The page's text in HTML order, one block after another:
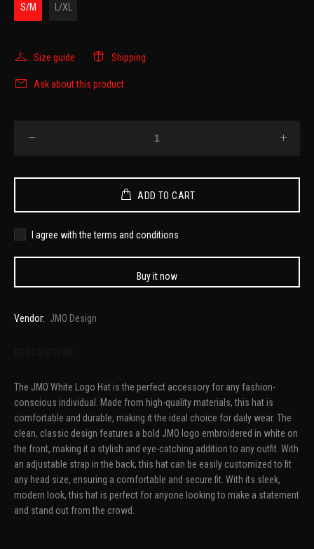
S/M L/XL
Size guide Shipping
Ask about this product
ADD TO CART
I agree with the terms and conditions
Buy it now
Vendor: JMO Design
The JMO White Logo Hat is the perfect accessory for any fashion-
conscious individual. Made from high-quality materials, this hat is
comfortable and durable, making it the ideal choice for daily wear. The
clean, classic design features a bold JMO logo embroidered in white on
the front, making it a stylish and eye-catching addition to any outfit. With
an adjustable strap in the back, this hat can be easily customized to fit
any head size, ensuring a comfortable and secure fit. With its sleek,
modern look, this hat is perfect for anyone looking to make a statement
and stand out from the crowd.